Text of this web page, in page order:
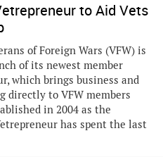
to Aid Vets
of Foreign Wars (VFW) is
of its newest member
which brings business and
directly to VFW members
in 2004 as the
has spent the last